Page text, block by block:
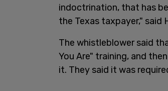
indoctrination, that has
the Texas taxpayer," said
The whistleblower said
You Are" training, and
it. They said it was